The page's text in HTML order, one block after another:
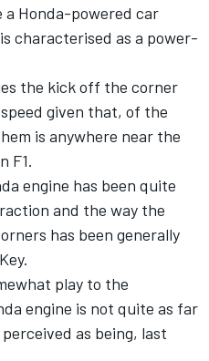
a Honda-powered car
characterised as a power-
the kick off the corner
given that, of the
is anywhere near the
F1.
engine has been quite
and the way the
has been generally
play to the
engine is not quite as far
as being, last